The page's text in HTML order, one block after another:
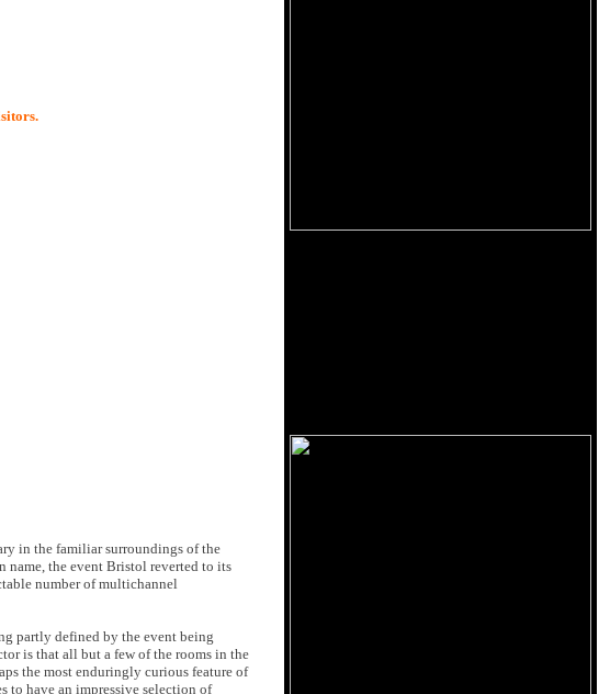
in the familiar surroundings of the
name, the event Bristol reverted to its
number of multichannel
partly defined by the event being
is that all but a few of the rooms in the
the most enduringly curious feature of
to have an impressive selection of